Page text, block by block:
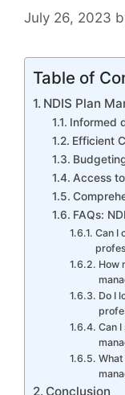
July 26, 2023
Table of
NDIS Plan
Informed
Efficient
Access
FAQs:
Can I
How
Do I
Can
What
Conclusion